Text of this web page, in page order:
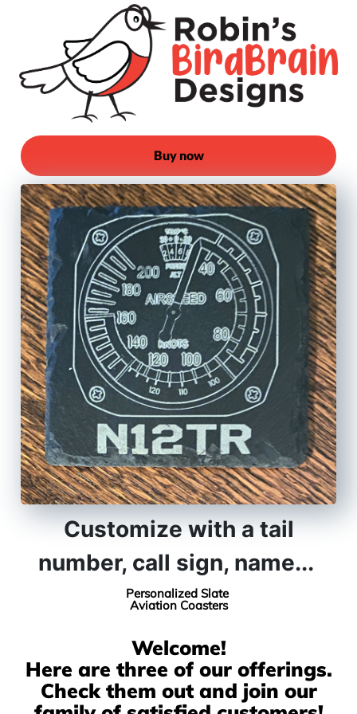
Buy now
Customize with a tail
number, call sign, name...
Personalized Slate
Aviation Coasters
Welcome!
Here are three of our offerings.
Check them out and join our